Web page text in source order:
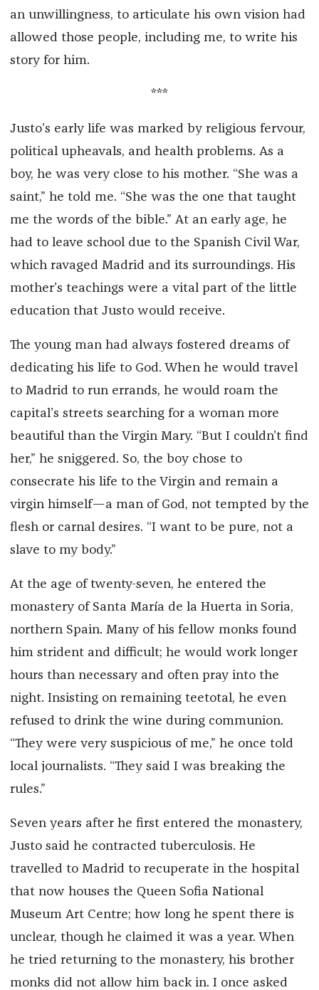
an unwillingness, to articulate his own vision had
allowed those people, including me, to write his
story for him.
***
Justo’s early life was marked by religious fervour,
political upheavals, and health problems. As a
boy, he was very close to his mother. “She was a
saint,” he told me. “She was the one that taught
me the words of the bible.” At an early age, he
had to leave school due to the Spanish Civil War,
which ravaged Madrid and its surroundings. His
mother’s teachings were a vital part of the little
education that Justo would receive.
The young man had always fostered dreams of
dedicating his life to God. When he would travel
to Madrid to run errands, he would roam the
capital’s streets searching for a woman more
beautiful than the Virgin Mary. “But I couldn’t find
her,” he sniggered. So, the boy chose to
consecrate his life to the Virgin and remain a
virgin himself—a man of God, not tempted by the
flesh or carnal desires. “I want to be pure, not a
slave to my body.”
At the age of twenty-seven, he entered the
monastery of Santa María de la Huerta in Soria,
northern Spain. Many of his fellow monks found
him strident and difficult; he would work longer
hours than necessary and often pray into the
night. Insisting on remaining teetotal, he even
refused to drink the wine during communion.
“They were very suspicious of me,” he once told
local journalists. “They said I was breaking the
rules.”
Seven years after he first entered the monastery,
Justo said he contracted tuberculosis. He
travelled to Madrid to recuperate in the hospital
that now houses the Queen Sofia National
Museum Art Centre; how long he spent there is
unclear, though he claimed it was a year. When
he tried returning to the monastery, his brother
monks did not allow him back in. I once asked